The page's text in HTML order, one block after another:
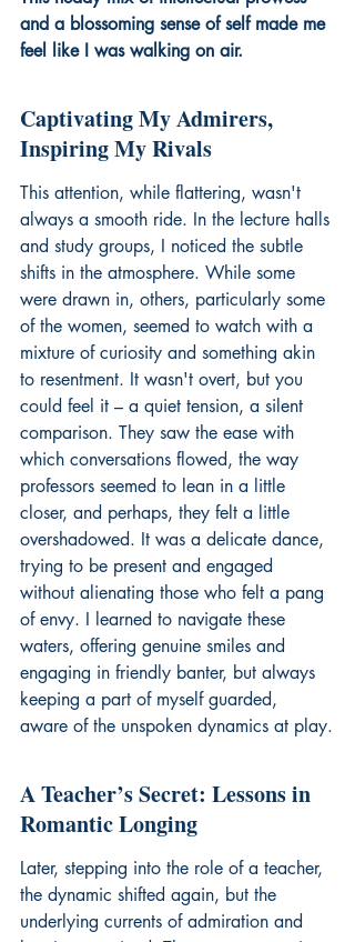
and a blossoming sense of self made me
feel like I was walking on air.
Captivating My Admirers,
Inspiring My Rivals
This attention, while flattering, wasn't
always a smooth ride. In the lecture halls
and study groups, I noticed the subtle
shifts in the atmosphere. While some
were drawn in, others, particularly some
of the women, seemed to watch with a
mixture of curiosity and something akin
to resentment. It wasn't overt, but you
could feel it – a quiet tension, a silent
comparison. They saw the ease with
which conversations flowed, the way
professors seemed to lean in a little
closer, and perhaps, they felt a little
overshadowed. It was a delicate dance,
trying to be present and engaged
without alienating those who felt a pang
of envy. I learned to navigate these
waters, offering genuine smiles and
engaging in friendly banter, but always
keeping a part of myself guarded,
aware of the unspoken dynamics at play.
A Teacher’s Secret: Lessons in
Romantic Longing
Later, stepping into the role of a teacher,
the dynamic shifted again, but the
underlying currents of admiration and